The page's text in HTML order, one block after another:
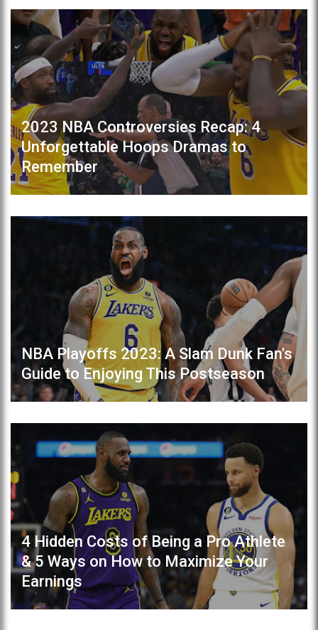
2023 NBA Controversies Recap: 4
Unforgettable Hoops Dramas to
Remember
NBA Playoffs 2023: A Slam Dunk Fan's
Guide to Enjoying This Postseason
4 Hidden Costs of Being a Pro Athlete
& 5 Ways on How to Maximize Your
Earnings